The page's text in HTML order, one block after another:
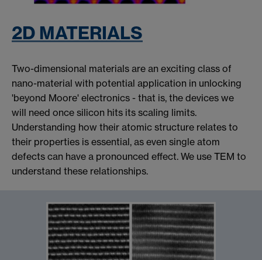
2D MATERIALS
Two-dimensional materials are an exciting class of
nano-material with potential application in unlocking
'beyond Moore' electronics - that is, the devices we
will need once silicon hits its scaling limits.
Understanding how their atomic structure relates to
their properties is essential, as even single atom
defects can have a pronounced effect. We use TEM to
understand these relationships.